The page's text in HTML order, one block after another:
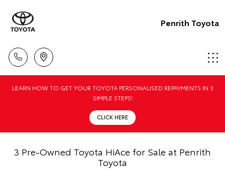
Penrith Toyota
LEARN HOW TO GET YOUR TOYOTA PERSONALISED REPAYMENTS IN 3
SIMPLE STEPS!
CLICK HERE
3 Pre-Owned Toyota HiAce for Sale at Penrith
Toyota